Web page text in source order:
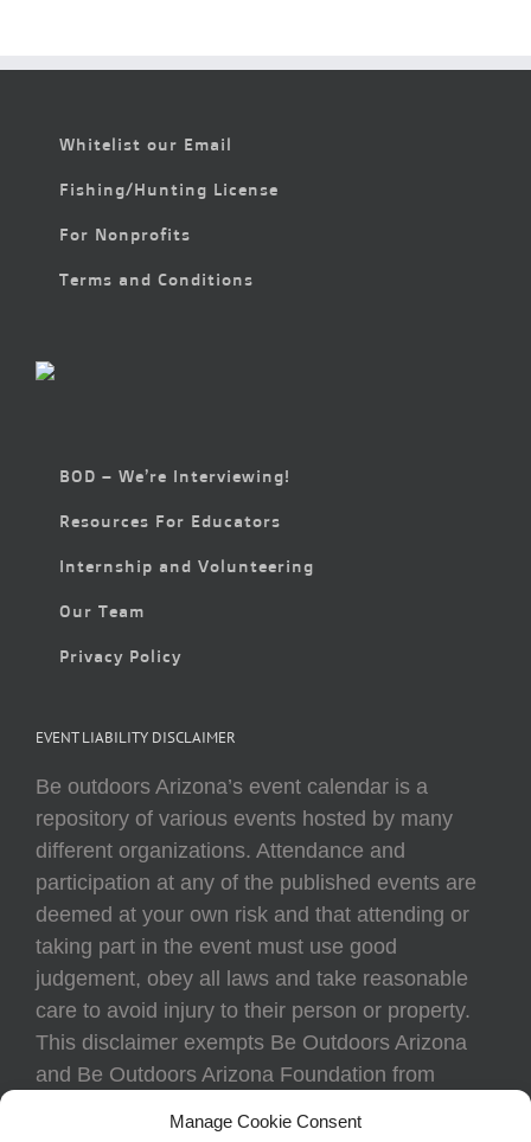
Manage Cookie Consent
Whitelist our Email
Fishing/Hunting License
For Nonprofits
Terms and Conditions
BOD – We’re Interviewing!
Resources For Educators
Internship and Volunteering
Our Team
Privacy Policy
EVENT LIABILITY DISCLAIMER
Be outdoors Arizona’s event calendar is a
repository of various events hosted by many
different organizations. Attendance and
participation at any of the published events are
deemed at your own risk and that attending or
taking part in the event must use good
judgement, obey all laws and take reasonable
care to avoid injury to their person or property.
This disclaimer exempts Be Outdoors Arizona
and Be Outdoors Arizona Foundation from